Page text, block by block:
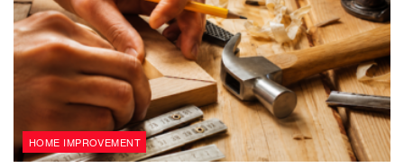
HOME IMPROVEMENT